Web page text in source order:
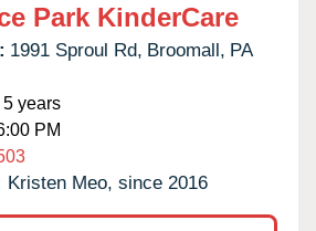
Park KinderCare
1991 Sproul Rd, Broomall, PA
years
PM
Kristen Meo, since 2016